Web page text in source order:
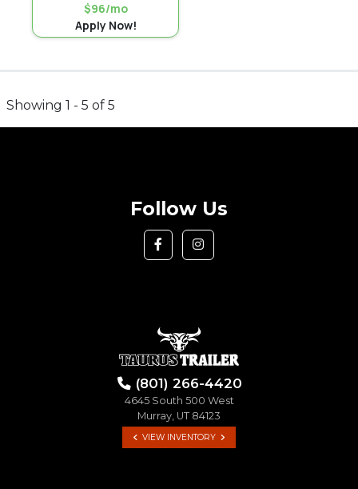
$96/mo
Apply Now!
Showing 1 - 5 of 5
Follow Us
(801) 266-4420
4645 South 500 West
Murray, UT 84123
VIEW INVENTORY